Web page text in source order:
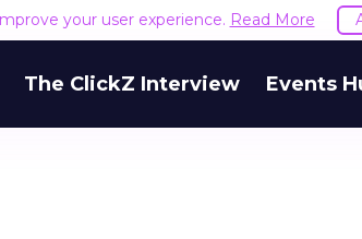
your user experience. Read More
The ClickZ Interview Events